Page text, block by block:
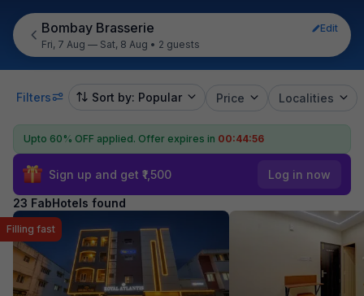
Bombay Brasserie
Edit
Fri, 7 Aug — Sat, 8 Aug • 2 guests
Filters Sort by: Popular Price Localities
Upto 60% OFF applied. Offer expires in 00:44:55
Sign up and get ₹1,500 Log in now
23 FabHotels found
Filling fast